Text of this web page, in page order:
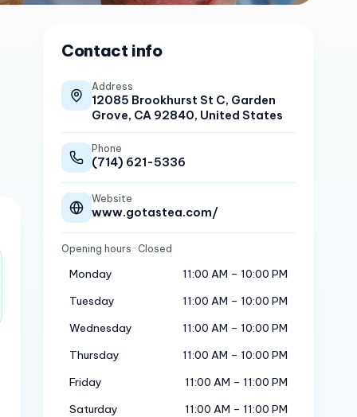
Contact info
Address
12085 Brookhurst St C, Garden
Grove, CA 92840, United States
Phone
(714) 621-5336
Website
www.gotastea.com/
Opening hours · Closed
Monday
11:00 AM – 10:00 PM
Tuesday
11:00 AM – 10:00 PM
Wednesday
11:00 AM – 10:00 PM
Thursday
11:00 AM – 10:00 PM
Friday
11:00 AM – 11:00 PM
Saturday
11:00 AM – 11:00 PM